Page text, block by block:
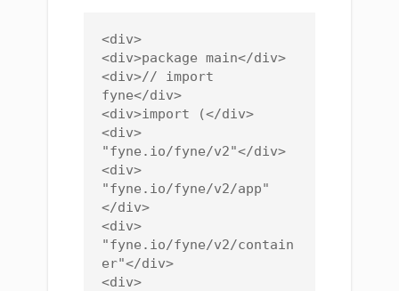
<div>
<div>package main</div>
<div>// import
fyne</div>
<div>import (</div>
<div>
"fyne.io/fyne/v2"</div>
<div>
"fyne.io/fyne/v2/app"
</div>
<div>
"fyne.io/fyne/v2/contain
er"</div>
<div>